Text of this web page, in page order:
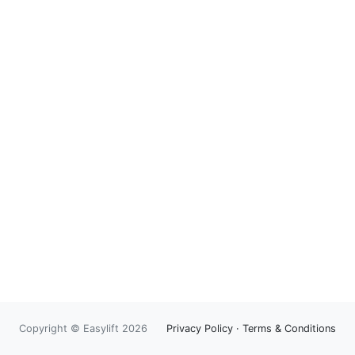
Copyright © Easylift 2026 Privacy Policy · Terms & Conditions